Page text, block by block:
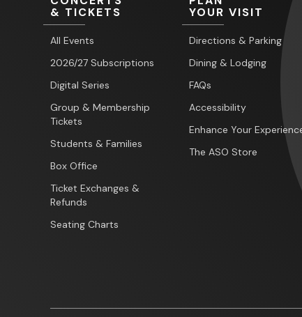
& TICKETS
All Events
2026/27 Subscriptions
Digital Series
Group & Membership
Tickets
Students & Families
Box Office
Ticket Exchanges &
Refunds
Seating Charts
YOUR VISIT
Directions & Parking
Dining & Lodging
FAQs
Accessibility
Enhance Your
The ASO Store